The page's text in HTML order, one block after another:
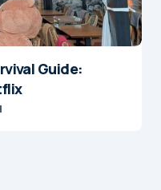
Guide: